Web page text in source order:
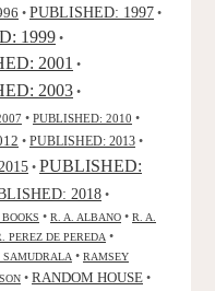
• PUBLISHED: 1997 •
1999 •
2001 •
2003 •
• PUBLISHED: 2010 •
• PUBLISHED: 2013 •
• PUBLISHED:
2018 •
• R. A. ALBANO • R. A.
PEREZ DE PEREDA •
SAMUDRALA • RAMSEY
• RANDOM HOUSE •